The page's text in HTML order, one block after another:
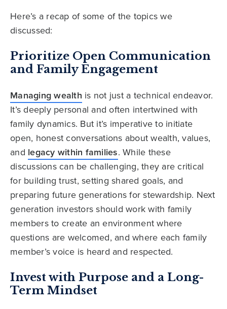
Here’s a recap of some of the topics we
discussed:
Prioritize Open Communication
and Family Engagement
Managing wealth is not just a technical endeavor.
It’s deeply personal and often intertwined with
family dynamics. But it’s imperative to initiate
open, honest conversations about wealth, values,
and legacy within families. While these
discussions can be challenging, they are critical
for building trust, setting shared goals, and
preparing future generations for stewardship. Next
generation investors should work with family
members to create an environment where
questions are welcomed, and where each family
member’s voice is heard and respected.
Invest with Purpose and a Long-
Term Mindset